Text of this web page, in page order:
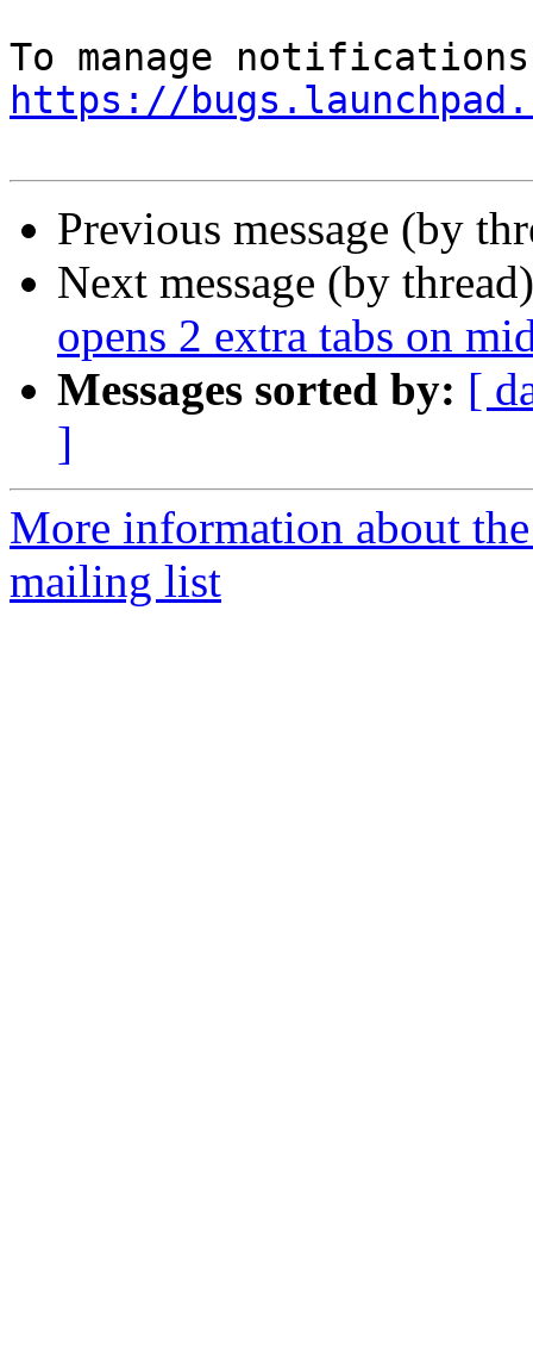
https://
Previous message (by
Next message (by
opens 2 extra tabs on
Messages sorted by: [
]
More information about
mailing list